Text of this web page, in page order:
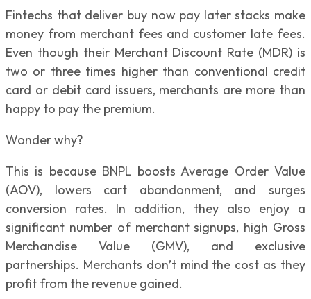
Fintechs that deliver buy now pay later stacks make
money from merchant fees and customer late fees.
Even though their Merchant Discount Rate (MDR) is
two or three times higher than conventional credit
card or debit card issuers, merchants are more than
happy to pay the premium.
Wonder why?
This is because BNPL boosts Average Order Value
(AOV), lowers cart abandonment, and surges
conversion rates. In addition, they also enjoy a
significant number of merchant signups, high Gross
Merchandise Value (GMV), and exclusive
partnerships. Merchants don’t mind the cost as they
profit from the revenue gained.